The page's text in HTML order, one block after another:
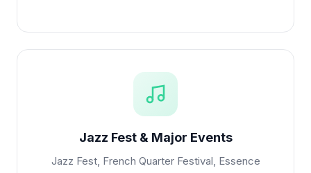
Jazz Fest & Major Events
Jazz Fest, French Quarter Festival, Essence